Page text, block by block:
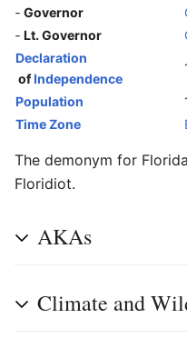
‑ Governor
‑ Lt. Governor
Declaration
ofIndependence
Population
Time Zone
The demonym for
Floridiot.
AKAs
Climate and